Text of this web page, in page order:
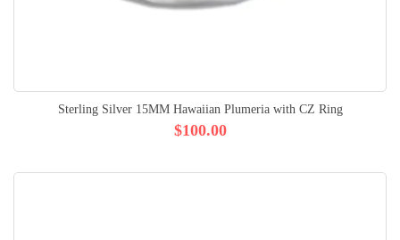
Sterling Silver 15MM Hawaiian Plumeria with CZ Ring
$100.00